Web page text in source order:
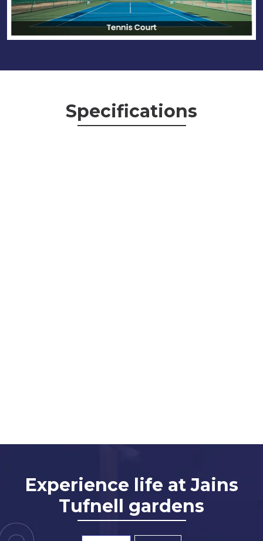
Specifications
Experience life at Jains
Tufnell gardens